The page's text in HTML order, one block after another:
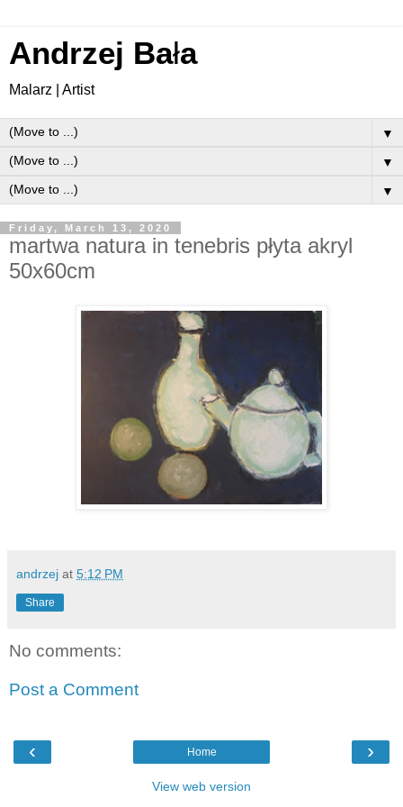
Andrzej Bała
Malarz | Artist
▼
▼
▼
Friday, March 13, 2020
martwa natura in tenebris płyta akryl
50x60cm
andrzej at 5:12 PM
Share
No comments:
Post a Comment
‹ ›
Home
View web version